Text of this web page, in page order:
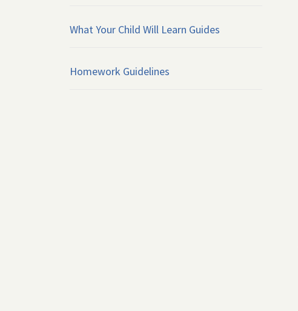
What Your Child Will Learn Guides
Homework Guidelines